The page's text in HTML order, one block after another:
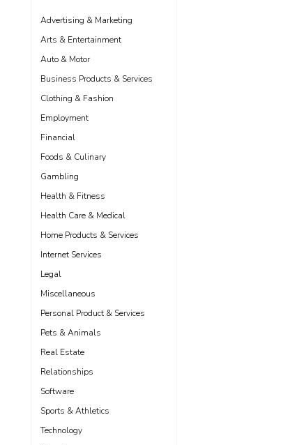
Advertising & Marketing
Arts & Entertainment
Auto & Motor
Business Products & Services
Clothing & Fashion
Employment
Financial
Foods & Culinary
Gambling
Health & Fitness
Health Care & Medical
Home Products & Services
Internet Services
Legal
Miscellaneous
Personal Product & Services
Pets & Animals
Real Estate
Relationships
Software
Sports & Athletics
Technology